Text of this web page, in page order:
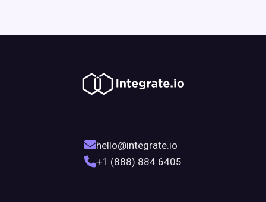
hello@integrate.io
+1 (888) 884 6405